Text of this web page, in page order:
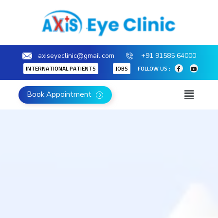
axiseyeclinic@gmail.com
+91 91585 64000
INTERNATIONAL PATIENTS
JOBS FOLLOW US :
Book Appointment